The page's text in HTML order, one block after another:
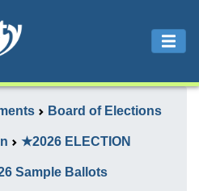
Board of Elections
★2026 ELECTION
Sample Ballots